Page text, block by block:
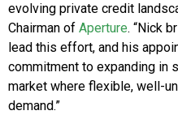
evolving private credit
Chairman of Aperture. “Nick
lead this effort, and his
commitment to expanding in
market where flexible, well-
demand.”